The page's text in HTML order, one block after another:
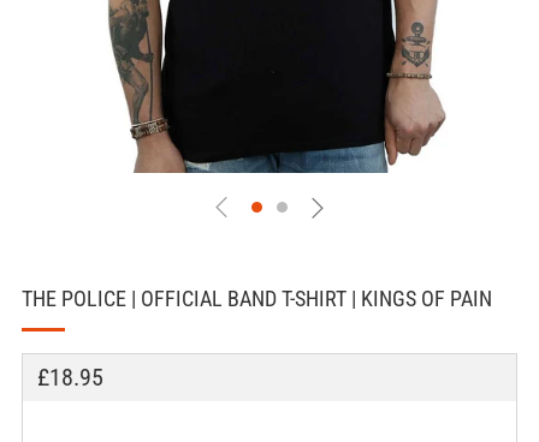
THE POLICE | OFFICIAL BAND T-SHIRT | KINGS OF PAIN
REGULAR
£18.95